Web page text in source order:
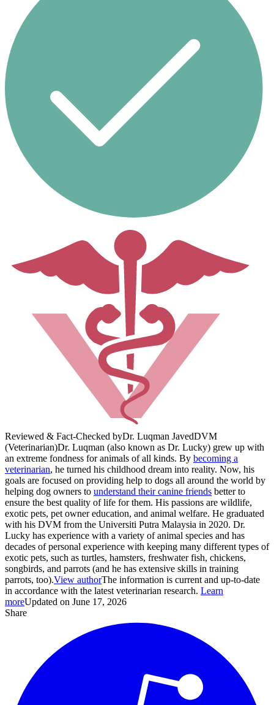
Reviewed & Fact-Checked byDr. Luqman JavedDVM
(Veterinarian)Dr. Luqman (also known as Dr. Lucky) grew up with
an extreme fondness for animals of all kinds. By becoming a
veterinarian, he turned his childhood dream into reality. Now, his
goals are focused on providing help to dogs all around the world by
helping dog owners to understand their canine friends better to
ensure the best quality of life for them. His passions are wildlife,
exotic pets, pet owner education, and animal welfare. He graduated
with his DVM from the Universiti Putra Malaysia in 2020. Dr.
Lucky has experience with a variety of animal species and has
decades of personal experience with keeping many different types of
exotic pets, such as turtles, hamsters, freshwater fish, chickens,
songbirds, and parrots (and he has extensive skills in training
parrots, too).View authorThe information is current and up-to-date
in accordance with the latest veterinarian research. Learn
moreUpdated on June 17, 2026
Share